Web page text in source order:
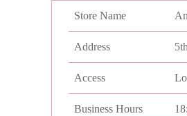
Store Name
Address
Access
Business Hours